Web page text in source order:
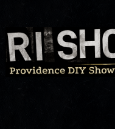
Skip
to
content